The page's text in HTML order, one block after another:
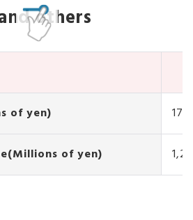
others
of yen)
of yen)